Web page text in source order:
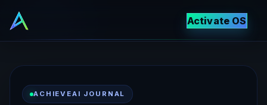
Activate OS
ACHIEVEAI JOURNAL